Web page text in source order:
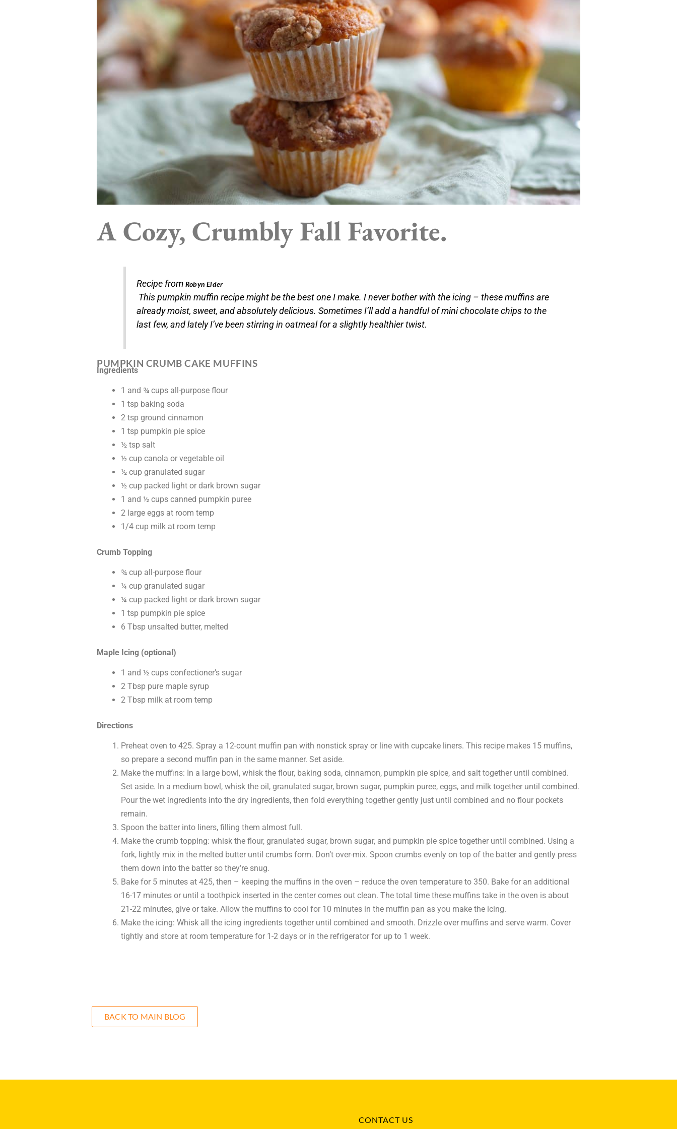
A Cozy, Crumbly Fall Favorite.
Recipe from Robyn Elder
This pumpkin muffin recipe might be the best one I make. I never bother with the icing – these muffins are
already moist, sweet, and absolutely delicious. Sometimes I’ll add a handful of mini chocolate chips to the
last few, and lately I’ve been stirring in oatmeal for a slightly healthier twist.
PUMPKIN CRUMB CAKE MUFFINS
Ingredients
1 and ¾ cups all-purpose flour
1 tsp baking soda
2 tsp ground cinnamon
1 tsp pumpkin pie spice
½ tsp salt
½ cup canola or vegetable oil
½ cup granulated sugar
½ cup packed light or dark brown sugar
1 and ½ cups canned pumpkin puree
2 large eggs at room temp
1/4 cup milk at room temp
Crumb Topping
¾ cup all-purpose flour
¼ cup granulated sugar
¼ cup packed light or dark brown sugar
1 tsp pumpkin pie spice
6 Tbsp unsalted butter, melted
Maple Icing (optional)
1 and ½ cups confectioner’s sugar
2 Tbsp pure maple syrup
2 Tbsp milk at room temp
Directions
Preheat oven to 425. Spray a 12-count muffin pan with nonstick spray or line with cupcake liners. This recipe makes 15 muffins,
so prepare a second muffin pan in the same manner. Set aside.
Make the muffins: In a large bowl, whisk the flour, baking soda, cinnamon, pumpkin pie spice, and salt together until combined.
Set aside. In a medium bowl, whisk the oil, granulated sugar, brown sugar, pumpkin puree, eggs, and milk together until combined.
Pour the wet ingredients into the dry ingredients, then fold everything together gently just until combined and no flour pockets
remain.
Spoon the batter into liners, filling them almost full.
Make the crumb topping: whisk the flour, granulated sugar, brown sugar, and pumpkin pie spice together until combined. Using a
fork, lightly mix in the melted butter until crumbs form. Don’t over-mix. Spoon crumbs evenly on top of the batter and gently press
them down into the batter so they’re snug.
Bake for 5 minutes at 425, then – keeping the muffins in the oven – reduce the oven temperature to 350. Bake for an additional
16-17 minutes or until a toothpick inserted in the center comes out clean. The total time these muffins take in the oven is about
21-22 minutes, give or take. Allow the muffins to cool for 10 minutes in the muffin pan as you make the icing.
Make the icing: Whisk all the icing ingredients together until combined and smooth. Drizzle over muffins and serve warm. Cover
tightly and store at room temperature for 1-2 days or in the refrigerator for up to 1 week.
BACK TO MAIN BLOG
CONTACT US